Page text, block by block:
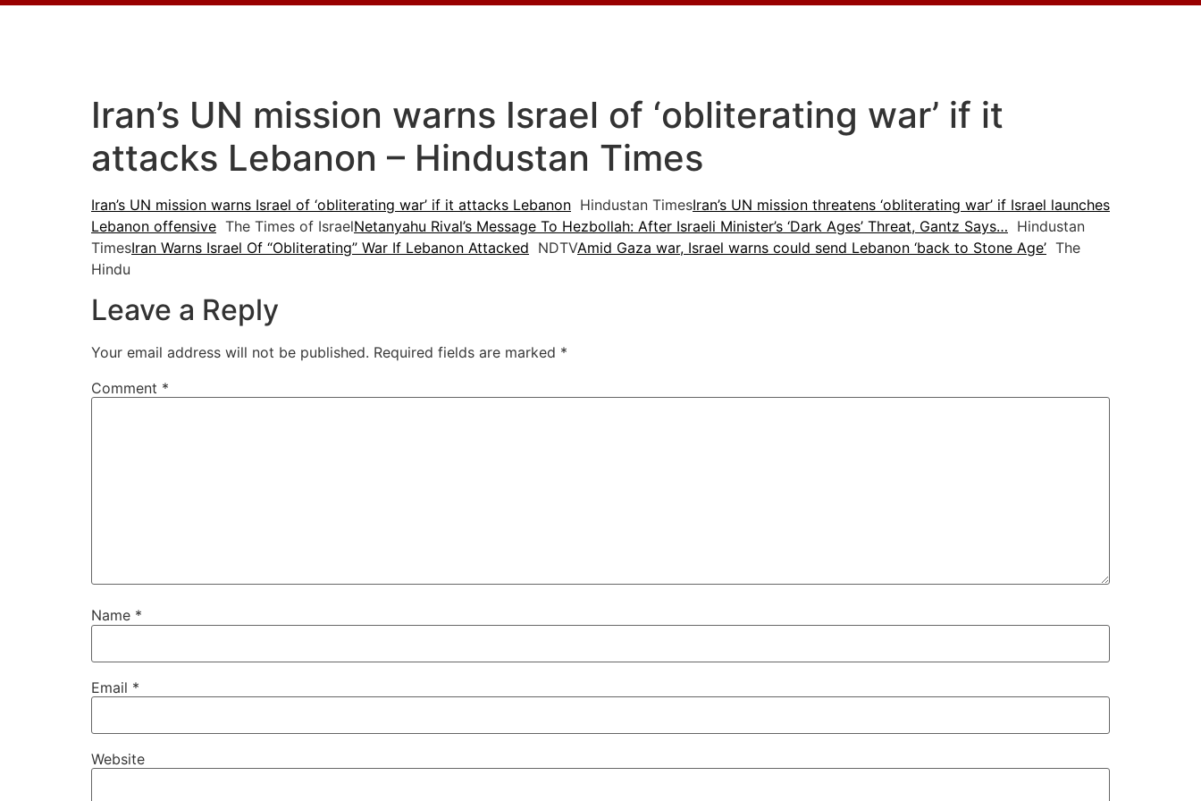
Iran’s UN mission warns Israel of ‘obliterating war’ if it
attacks Lebanon – Hindustan Times
Iran’s UN mission warns Israel of ‘obliterating war’ if it attacks Lebanon Hindustan TimesIran’s UN mission threatens ‘obliterating war’ if Israel launches
Lebanon offensive The Times of IsraelNetanyahu Rival’s Message To Hezbollah: After Israeli Minister’s ‘Dark Ages’ Threat, Gantz Says… Hindustan
TimesIran Warns Israel Of “Obliterating” War If Lebanon Attacked NDTVAmid Gaza war, Israel warns could send Lebanon ‘back to Stone Age’ The
Hindu
Leave a Reply
Your email address will not be published. Required fields are marked *
Comment *
Name *
Email *
Website